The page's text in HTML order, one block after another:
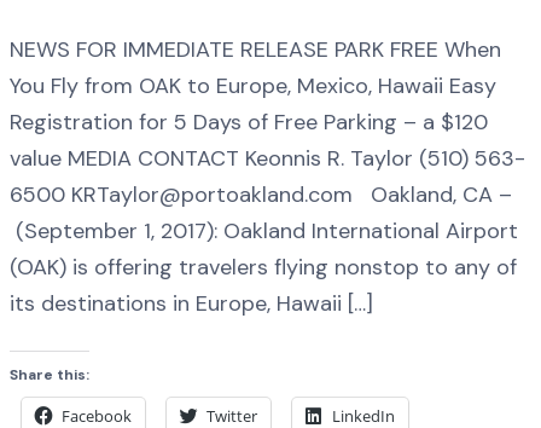
NEWS FOR IMMEDIATE RELEASE PARK FREE When
You Fly from OAK to Europe, Mexico, Hawaii Easy
Registration for 5 Days of Free Parking – a $120
value MEDIA CONTACT Keonnis R. Taylor (510) 563-
6500 KRTaylor@portoakland.com Oakland, CA –
(September 1, 2017): Oakland International Airport
(OAK) is offering travelers flying nonstop to any of
its destinations in Europe, Hawaii […]
Share this:
Facebook Twitter LinkedIn